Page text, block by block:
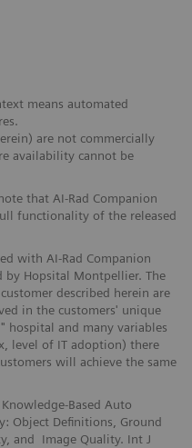
means automated
are not commercially
availability cannot be
that AI-Rad Companion
functionality of the released
with AI-Rad Companion
by Hopsital Montpellier. The
described herein are
in the customers' unique
hospital and many variables
level of IT adoption) there
will achieve the same
Based Auto
Object Definitions, Ground
and Image Quality. Int J